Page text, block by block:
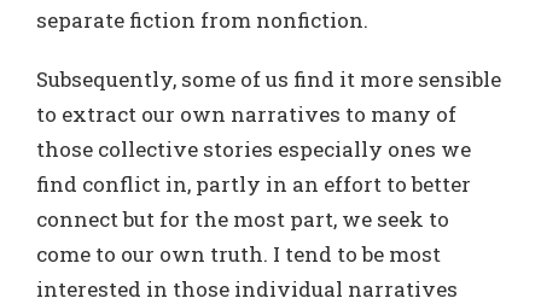
separate fiction from nonfiction.
Subsequently, some of us find it more sensible
to extract our own narratives to many of
those collective stories especially ones we
find conflict in, partly in an effort to better
connect but for the most part, we seek to
come to our own truth. I tend to be most
interested in those individual narratives